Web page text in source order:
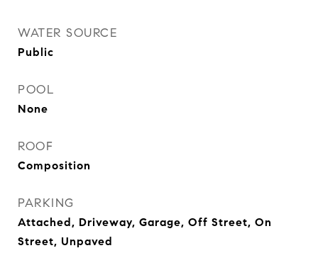
WATER SOURCE
Public
POOL
None
ROOF
Composition
PARKING
Attached, Driveway, Garage, Off Street, On
Street, Unpaved